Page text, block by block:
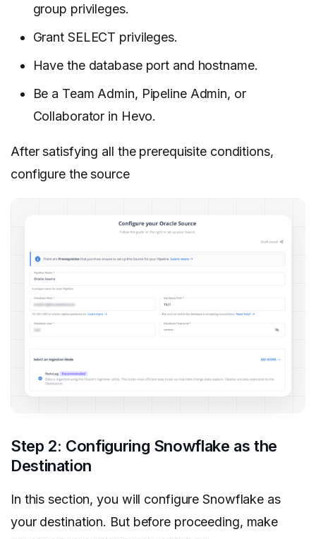
group privileges.
Grant SELECT privileges.
Have the database port and hostname.
Be a Team Admin, Pipeline Admin, or
Collaborator in Hevo.
After satisfying all the prerequisite conditions,
configure the source
Step 2: Configuring Snowflake as the
Destination
In this section, you will configure Snowflake as
your destination. But before proceeding, make